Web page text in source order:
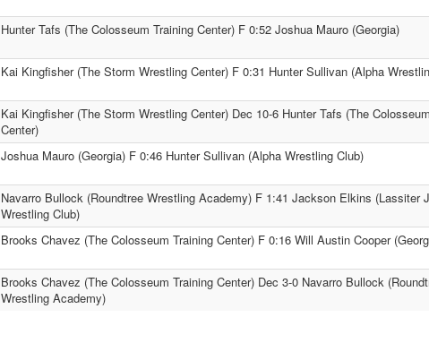
Hunter Tafs (The Colosseum Training Center) F 0:52 Joshua Mauro (Georgia)
Kai Kingfisher (The Storm Wrestling Center) F 0:31 Hunter Sullivan (Alpha
Kai Kingfisher (The Storm Wrestling Center) Dec 10-6 Hunter Tafs (The
Center)
Joshua Mauro (Georgia) F 0:46 Hunter Sullivan (Alpha Wrestling Club)
Navarro Bullock (Roundtree Wrestling Academy) F 1:41 Jackson Elkins (Lassiter
Wrestling Club)
Brooks Chavez (The Colosseum Training Center) F 0:16 Will Austin Cooper
Brooks Chavez (The Colosseum Training Center) Dec 3-0 Navarro Bullock
Wrestling Academy)